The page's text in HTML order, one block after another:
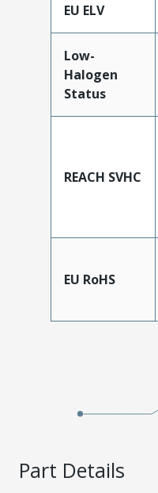
EU ELV
Low-
Halogen
Status
REACH SVHC
EU RoHS
Part Details